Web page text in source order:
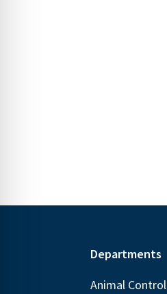
Departments
Animal Control